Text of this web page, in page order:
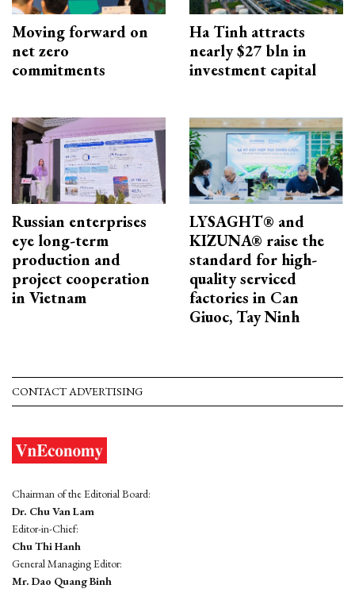
Moving forward on
net zero
commitments
Ha Tinh attracts
nearly $27 bln in
investment capital
Russian enterprises
eye long-term
production and
project cooperation
in Vietnam
LYSAGHT® and
KIZUNA® raise the
standard for high-
quality serviced
factories in Can
Giuoc, Tay Ninh
CONTACT ADVERTISING
Chairman of the Editorial Board:
Dr. Chu Van Lam
Editor-in-Chief:
Chu Thi Hanh
General Managing Editor:
Mr. Dao Quang Binh